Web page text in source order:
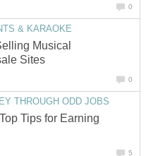
0
& KARAOKE
Musical
Sites
0
THROUGH ODD JOBS
Tips for Earning
5